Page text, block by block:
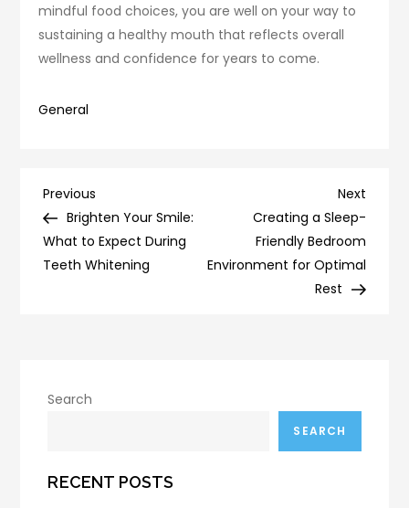
mindful food choices, you are well on your way to
sustaining a healthy mouth that reflects overall
wellness and confidence for years to come.
General
Post
navigation
Previous
Post
Previous
Brighten Your Smile:
What to Expect During
Teeth Whitening
Next
Post
Next
Creating a Sleep-
Friendly Bedroom
Environment for Optimal
Rest
Search
SEARCH
RECENT POSTS